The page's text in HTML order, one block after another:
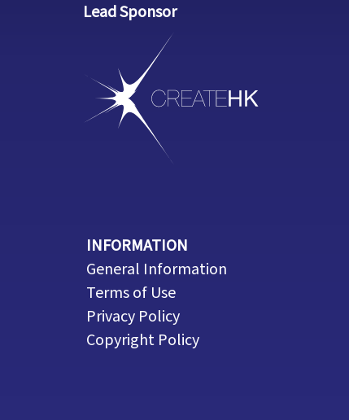
Lead Sponsor
INFORMATION
General Information
Terms of Use
Privacy Policy
Copyright Policy